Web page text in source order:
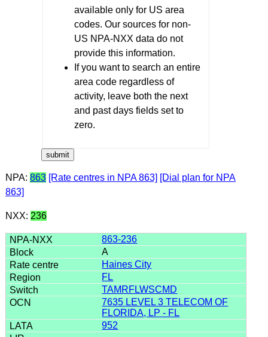
available only for US area
codes. Our sources for non-
US NPA-NXX data do not
provide this information.
If you want to search an entire
area code regardless of
activity, leave both the next
and past days fields set to
zero.
NPA: 863 [Rate centres in NPA 863] [Dial plan for NPA
863]
NXX: 236
863-236
A
Haines City
FL
TAMRFLWSCMD
7635 LEVEL 3 TELECOM OF
FLORIDA, LP - FL
952